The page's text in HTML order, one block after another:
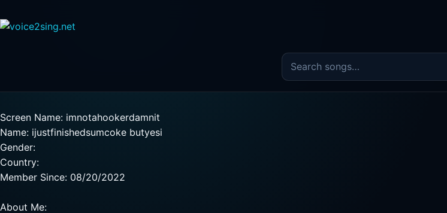
Search the song catalog
Screen Name: imnotahookerdamnit
Name: ijustfinishedsumcoke butyesi
Gender:
Country:
Member Since: 08/20/2022
About Me: